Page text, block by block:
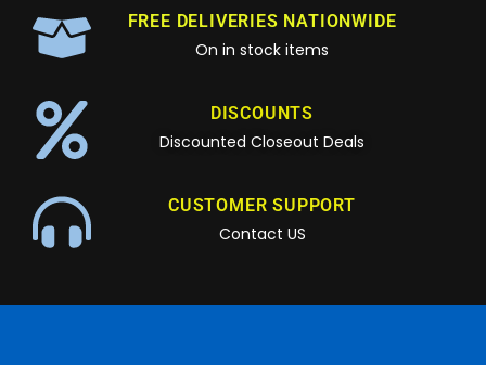
FREE DELIVERIES NATIONWIDE
On in stock items
DISCOUNTS
Discounted Closeout Deals
CUSTOMER SUPPORT
Contact US